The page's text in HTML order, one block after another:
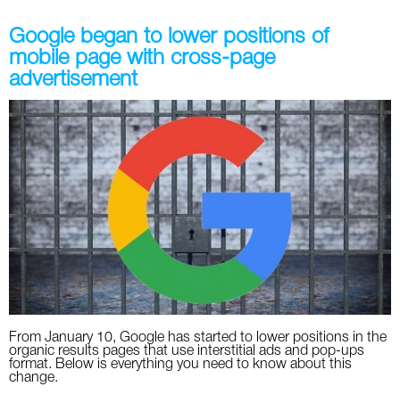
Google began to lower positions of
mobile page with cross-page
advertisement
From January 10, Google has started to lower positions in the
organic results pages that use interstitial ads and pop-ups
format. Below is everything you need to know about this
change.